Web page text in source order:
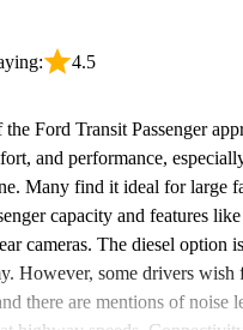
4.5
Ford Transit Passenger
and performance,
Many find it ideal for large
capacity and features
cameras. The diesel option
However, some drivers wish
there are mentions of noise